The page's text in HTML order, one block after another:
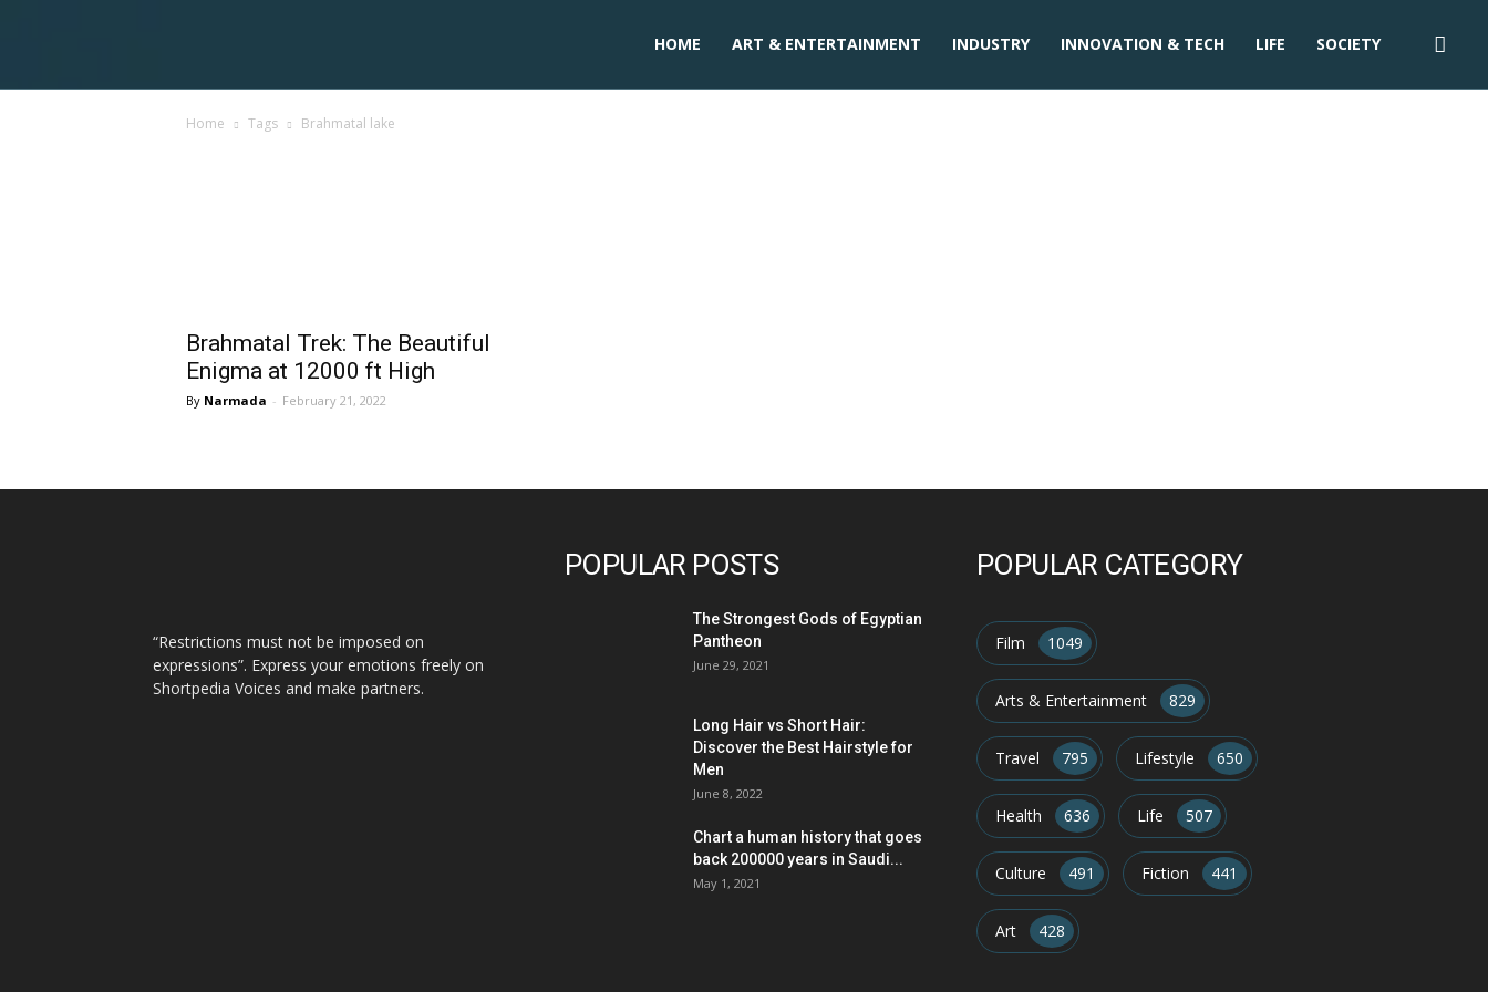
HOME ART & ENTERTAINMENT INDUSTRY INNOVATION & TECH LIFE SOCIETY
Home Tags Brahmatal lake
Brahmatal Trek: The Beautiful
Enigma at 12000 ft High
Narmada - February 21, 2022
“Restrictions must not be imposed on
expressions”. Express your emotions freely on
Shortpedia Voices and make partners.
POPULAR POSTS
The Strongest Gods of Egyptian
Pantheon
June 29, 2021
Long Hair vs Short Hair:
Discover the Best Hairstyle for
Men
June 8, 2022
Chart a human history that goes
back 200000 years in Saudi...
May 1, 2021
POPULAR CATEGORY
Film 1049
Arts & Entertainment 829
Travel 795 Lifestyle 650
Health 636 Life 507
Culture 491 Fiction 441
Art 428